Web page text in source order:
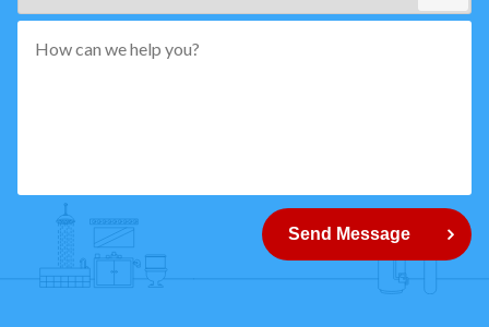
*"
How
can
Send Message